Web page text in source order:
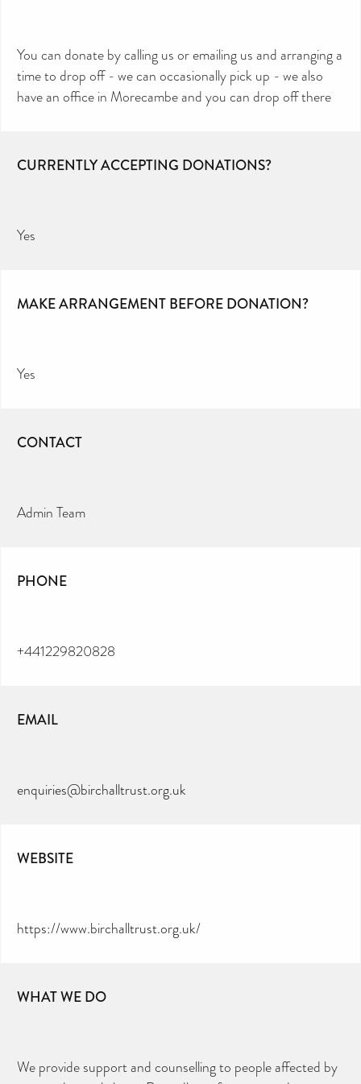
You can donate by calling us or emailing us and arranging a
time to drop off - we can occasionally pick up - we also
have an office in Morecambe and you can drop off there
CURRENTLY ACCEPTING DONATIONS?
Yes
MAKE ARRANGEMENT BEFORE DONATION?
Yes
CONTACT
Admin Team
PHONE
+441229820828
EMAIL
enquiries@birchalltrust.org.uk
WEBSITE
https://www.birchalltrust.org.uk/
WHAT WE DO
We provide support and counselling to people affected by